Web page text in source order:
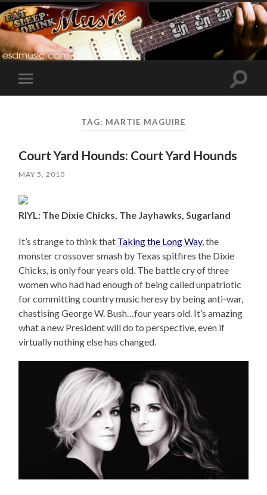
Toggle
mobile
Toggle
TAG: MARTIE MAGUIRE
Court Yard Hounds: Court Yard Hounds
MAY 5, 2010
RIYL: The Dixie Chicks, The Jayhawks, Sugarland
It’s strange to think that Taking the Long Way, the
monster crossover smash by Texas spitfires the Dixie
Chicks, is only four years old. The battle cry of three
women who had had enough of being called unpatriotic
for committing country music heresy by being anti-war,
chastising George W. Bush…four years old. It’s amazing
what a new President will do to perspective, even if
virtually nothing else has changed.